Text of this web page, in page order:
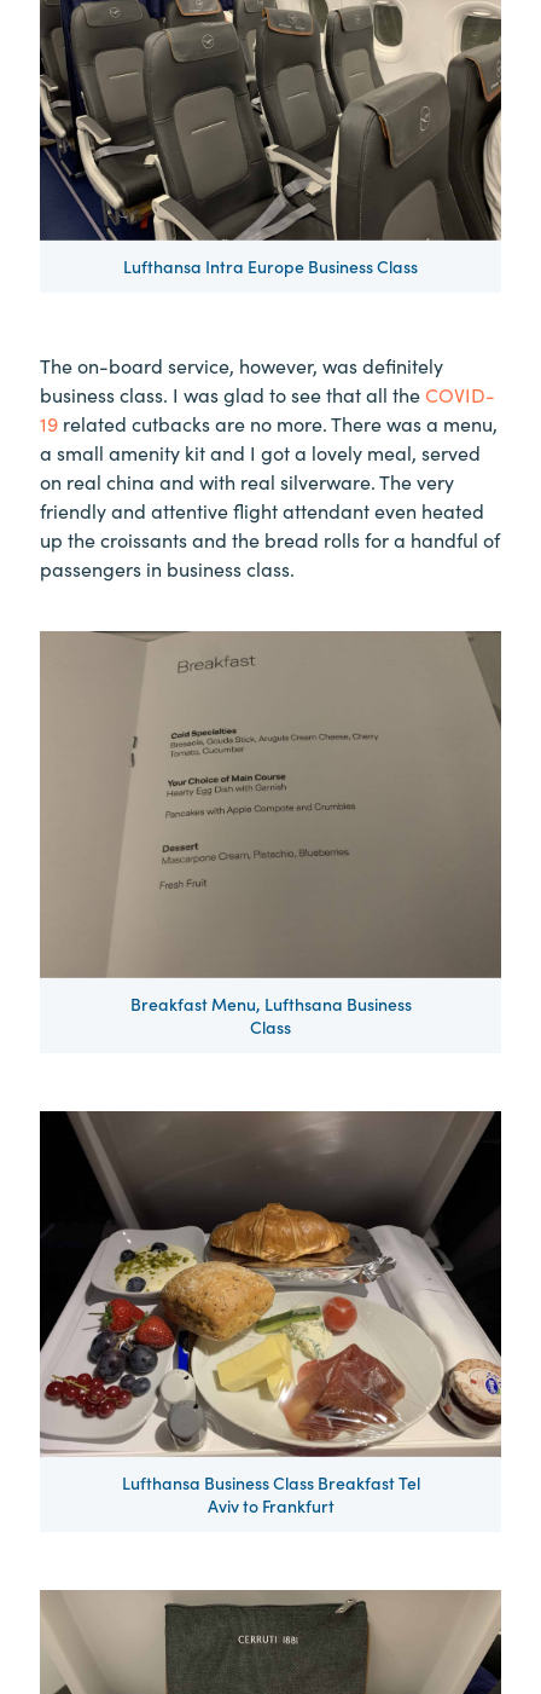
Lufthansa Intra Europe Business Class
The on-board service, however, was definitely
business class. I was glad to see that all theCOVID-
19 related cutbacks are no more. There was a menu,
a small amenity kit and I got a lovely meal, served
on real china and with real silverware. The very
friendly and attentive flight attendant even heated
up the croissants and the bread rolls for a handful of
passengers in business class.
Breakfast Menu, Lufthsana Business
Class
Lufthansa Business Class Breakfast Tel
Aviv to Frankfurt